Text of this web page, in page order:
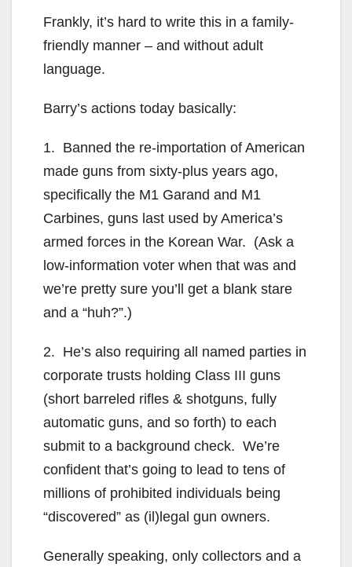
Frankly, it’s hard to write this in a family-
friendly manner – and without adult
language.
Barry’s actions today basically:
1. Banned the re-importation of American
made guns from sixty-plus years ago,
specifically the M1 Garand and M1
Carbines, guns last used by America’s
armed forces in the Korean War. (Ask a
low-information voter when that was and
we’re pretty sure you’ll get a blank stare
and a “huh?”.)
2. He’s also requiring all named parties in
corporate trusts holding Class III guns
(short barreled rifles & shotguns, fully
automatic guns, and so forth) to each
submit to a background check. We’re
confident that’s going to lead to tens of
millions of prohibited individuals being
“discovered” as (il)legal gun owners.
Generally speaking, only collectors and a